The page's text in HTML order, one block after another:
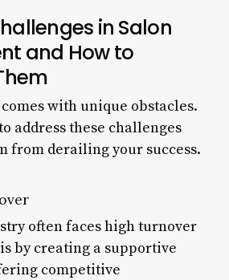
in Salon
and How to
with unique obstacles.
address these challenges
from derailing your success.
often faces high turnover
by creating a supportive
competitive